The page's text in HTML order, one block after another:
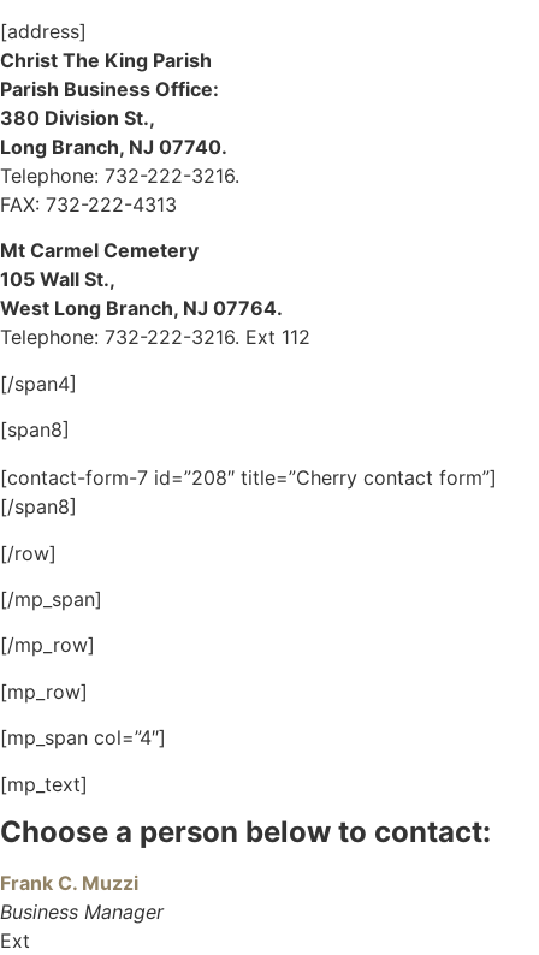
[address]
Christ The King Parish
Parish Business Office:
380 Division St.,
Long Branch, NJ 07740.
Telephone: 732-222-3216.
FAX: 732-222-4313
Mt Carmel Cemetery
105 Wall St.,
West Long Branch, NJ 07764.
Telephone: 732-222-3216. Ext 112
[/span4]
[span8]
[contact-form-7 id=”208″ title=”Cherry contact form”]
[/span8]
[/row]
[/mp_span]
[/mp_row]
[mp_row]
[mp_span col=”4″]
[mp_text]
Choose a person below to contact:
Frank C. Muzzi
Business Manager
Ext